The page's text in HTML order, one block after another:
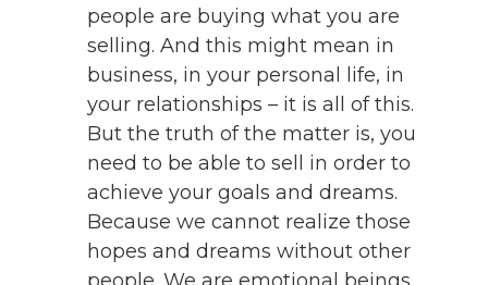
people are buying what you are
selling. And this might mean in
business, in your personal life, in
your relationships – it is all of this.
But the truth of the matter is, you
need to be able to sell in order to
achieve your goals and dreams.
Because we cannot realize those
hopes and dreams without other
people. We are emotional beings,